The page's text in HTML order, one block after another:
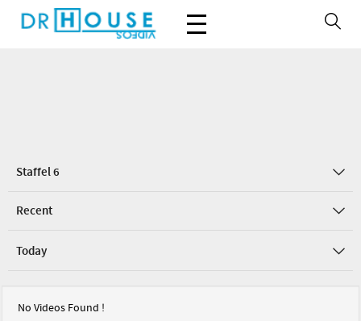
Staffel 6
Recent
Today
No Videos Found !